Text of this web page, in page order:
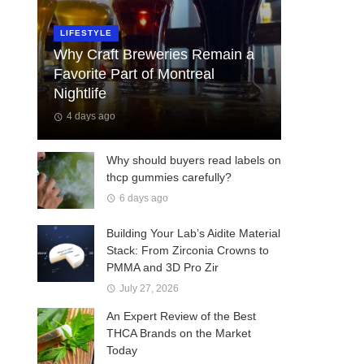
LIFESTYLE
Why Craft Breweries Remain a
Favorite Part of Montreal
Nightlife
4 days ago
Why should buyers read labels on
thcp gummies carefully?
6 days ago
Building Your Lab’s Aidite Material
Stack: From Zirconia Crowns to
PMMA and 3D Pro Zir
July 27, 2026
An Expert Review of the Best
THCA Brands on the Market
Today